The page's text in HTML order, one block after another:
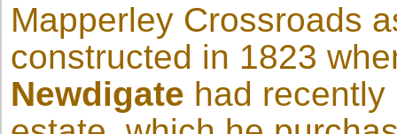
Mapperley Crossroads
constructed in 1823
Newdigate had